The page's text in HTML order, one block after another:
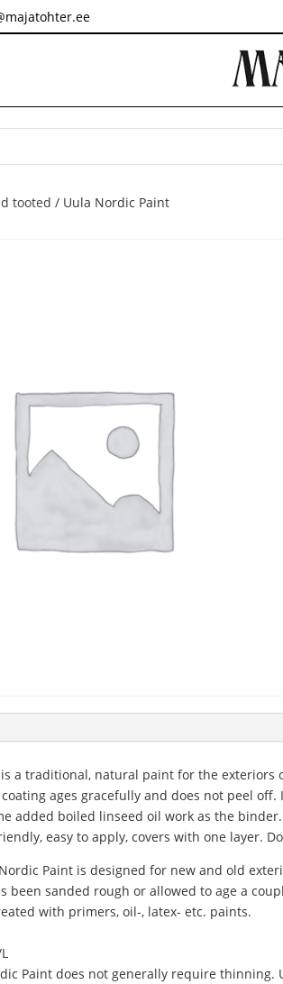
tooted / Uula Nordic Paint
a traditional, natural paint for the
ages gracefully and does not peel
added boiled linseed oil work as the
easy to apply, covers with one layer.
Paint is designed for new and old
been sanded rough or allowed to age a
with primers, oil-, latex- etc. paints.
Paint does not generally require thinning.